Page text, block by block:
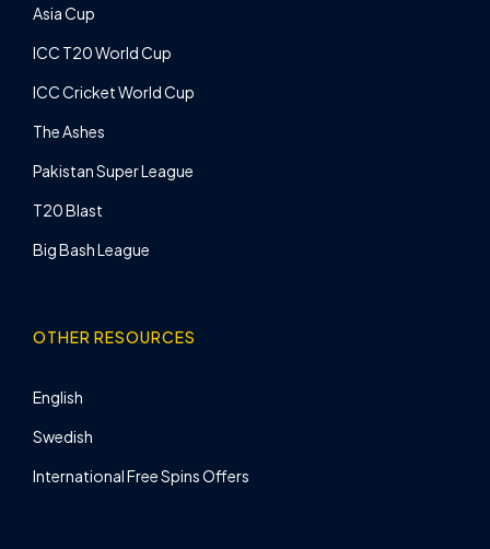
Asia Cup
ICC T20 World Cup
ICC Cricket World Cup
The Ashes
Pakistan Super League
T20 Blast
Big Bash League
OTHER RESOURCES
English
Swedish
International Free Spins Offers